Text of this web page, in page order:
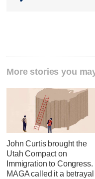
More stories you
John Curtis brought the
Utah Compact on
Immigration to Congress.
MAGA called it a betrayal